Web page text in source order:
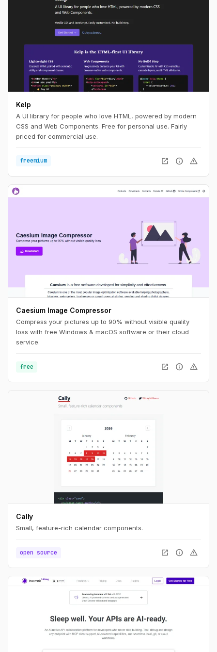
Kelp
A UI library for people who love HTML, powered by modern
CSS and Web Components. Free for personal use. Fairly
priced for commercial use.
freemium open_in_new info warning
Caesium Image Compressor
Compress your pictures up to 90% without visible quality
loss with free Windows & macOS software or their cloud
service.
free open_in_new info warning
Cally
Small, feature-rich calendar components.
open source open_in_new info warning